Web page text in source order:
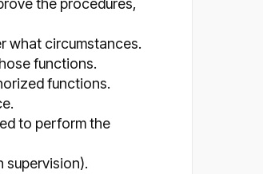
the procedures,
what circumstances.
functions.
functions.
to perform the
supervision).